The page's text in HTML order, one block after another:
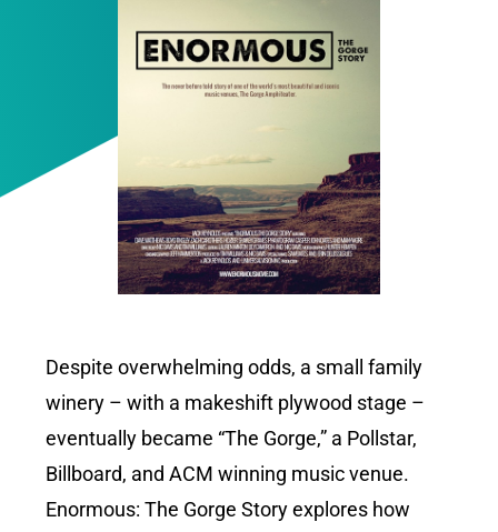
Despite overwhelming odds, a small family
winery – with a makeshift plywood stage –
eventually became “The Gorge,” a Pollstar,
Billboard, and ACM winning music venue.
Enormous: The Gorge Story explores how